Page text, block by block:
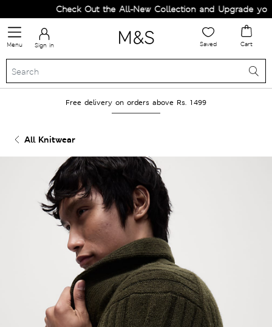
Check Out the All-New Collection and Upgrade your
Menu Sign in Saved Cart
Free delivery on orders above Rs. 1499
All Knitwear